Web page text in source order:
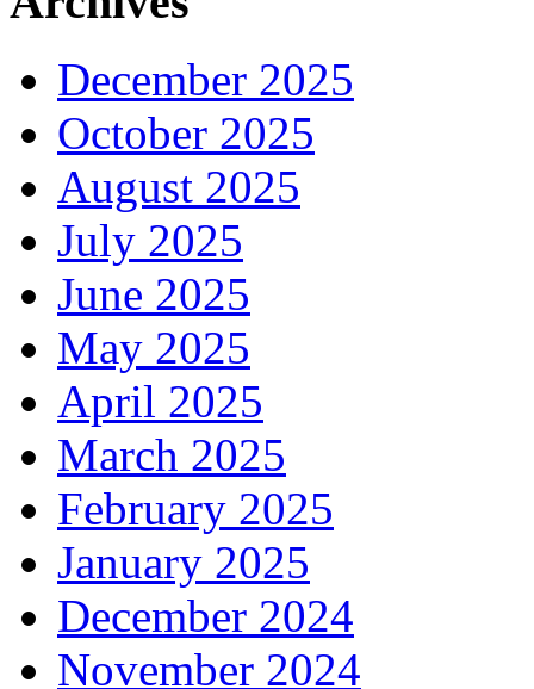
December 2025
October 2025
August 2025
July 2025
June 2025
May 2025
April 2025
March 2025
February 2025
January 2025
December 2024
November 2024